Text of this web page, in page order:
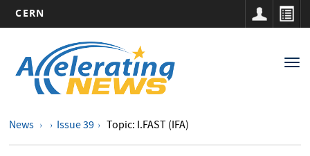
main
content
CERN
navigation
News Issue 39 Topic: I.FAST (IFA)